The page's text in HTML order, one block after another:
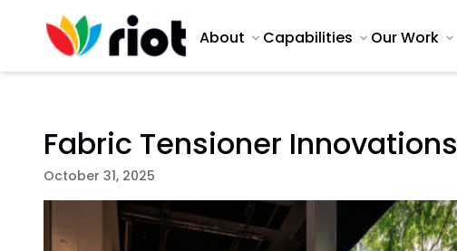
About Capabilities Our Work
Fabric Tensioner Innovations
October 31, 2025